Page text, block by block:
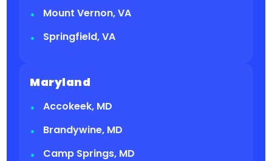
Mount Vernon, VA
Springfield, VA
Maryland
Accokeek, MD
Brandywine, MD
Camp Springs, MD